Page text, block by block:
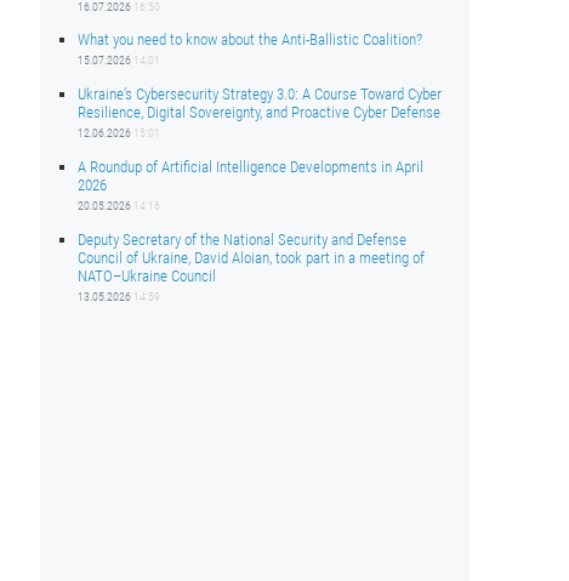
16.07.2026 16:50
What you need to know about the Anti-Ballistic Coalition?
15.07.2026 14:01
Ukraine’s Cybersecurity Strategy 3.0: A Course Toward Cyber
Resilience, Digital Sovereignty, and Proactive Cyber Defense
12.06.2026 15:01
A Roundup of Artificial Intelligence Developments in April
2026
20.05.2026 14:16
Deputy Secretary of the National Security and Defense
Council of Ukraine, David Aloian, took part in a meeting of
NATO–Ukraine Council
13.05.2026 14:59